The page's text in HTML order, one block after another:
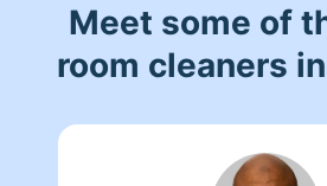
Meet some of
room cleaners